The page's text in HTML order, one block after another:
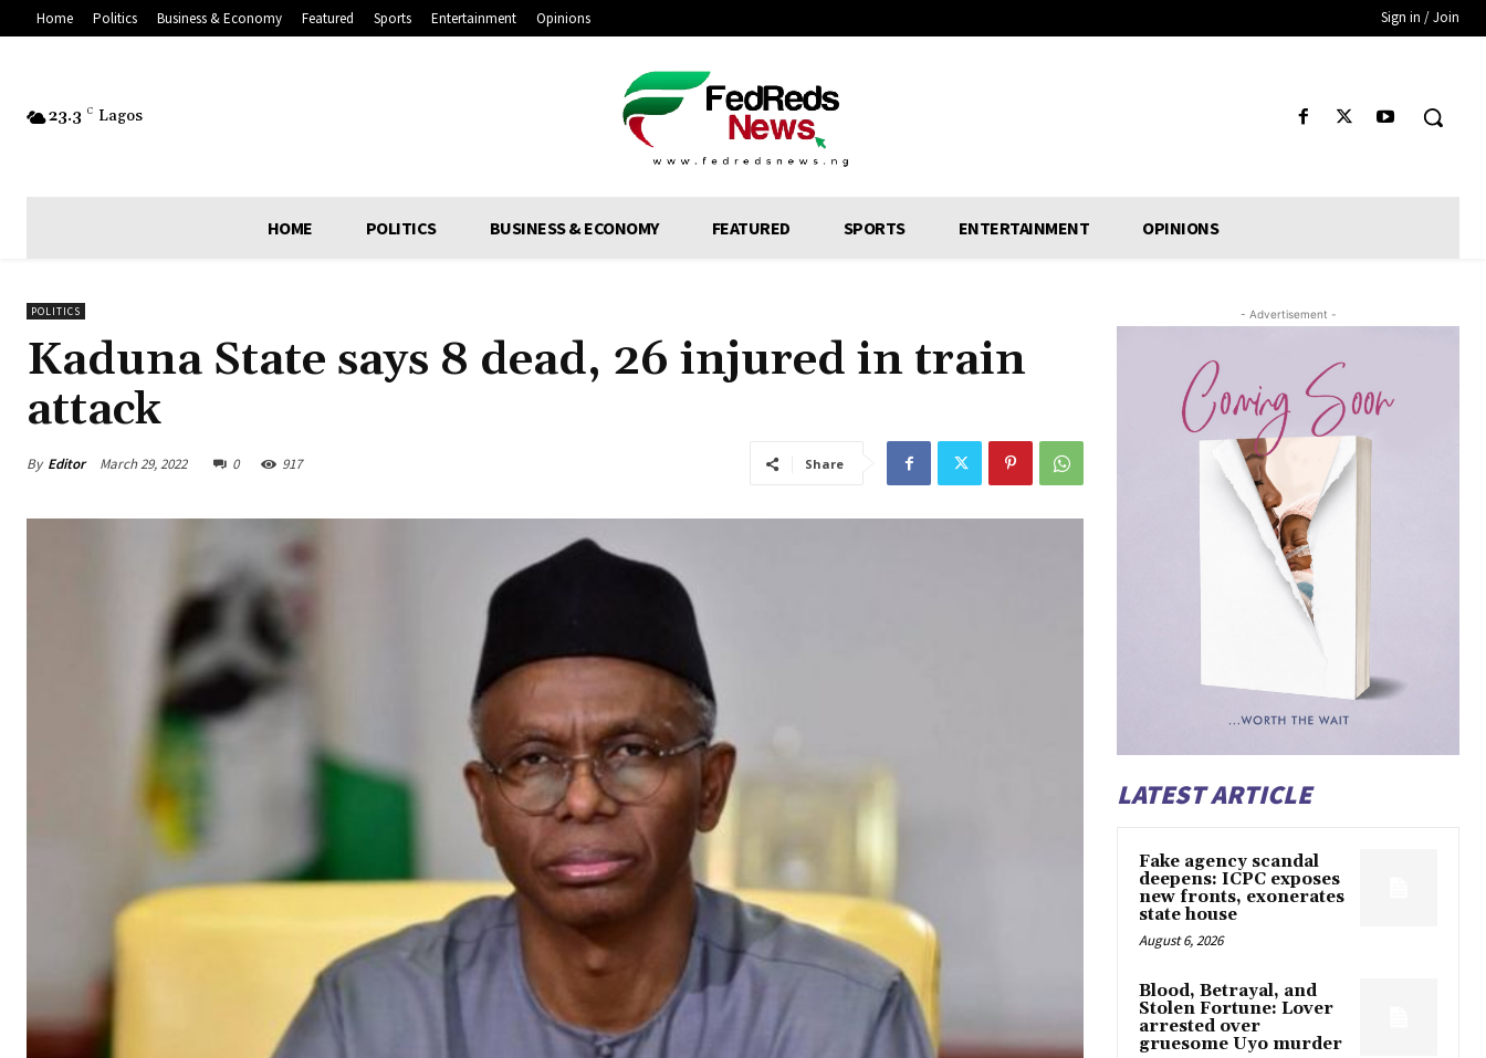
Home Politics Business & Economy Featured Sports Entertainment Opinions Sign in / Join
23.3 C Lagos
HOME POLITICS BUSINESS & ECONOMY FEATURED SPORTS ENTERTAINMENT OPINIONS
POLITICS
Kaduna State says 8 dead, 26 injured in train
attack
By Editor March 29, 2022 0 917 Share
- Advertisement -
LATEST ARTICLE
Fake agency scandal
deepens: ICPC exposes
new fronts, exonerates
state house
August 6, 2026
Blood, Betrayal, and
Stolen Fortune: Lover
arrested over
gruesome Uyo murder